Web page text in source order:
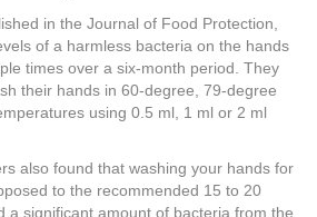
in the Journal of Food Protection,
of a harmless bacteria on the hands
times over a six-month period. They
their hands in 60-degree, 79-degree
using 0.5 ml, 1 ml or 2 ml
also found that washing your hands for
to the recommended 15 to 20
a significant amount of bacteria from the